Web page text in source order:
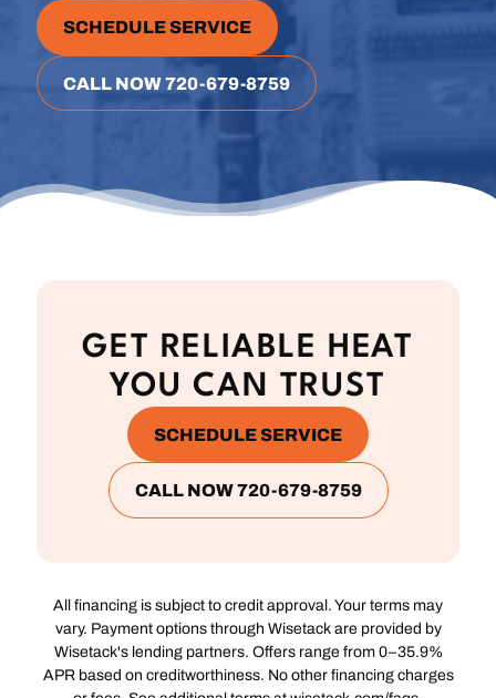
SCHEDULE SERVICE
CALL NOW 720-679-8759
GET RELIABLE HEAT
YOU CAN TRUST
SCHEDULE SERVICE
CALL NOW 720-679-8759
All financing is subject to credit approval. Your terms may
vary. Payment options through Wisetack are provided by
Wisetack's lending partners. Offers range from 0–35.9%
APR based on creditworthiness. No other financing charges